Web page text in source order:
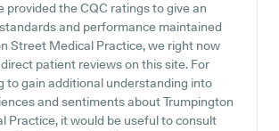
provided the CQC ratings to give an
and performance maintained
Street Medical Practice, we right now
patient reviews on this site. For
to gain additional understanding into
and sentiments about Trumpington
Practice, it would be useful to consult